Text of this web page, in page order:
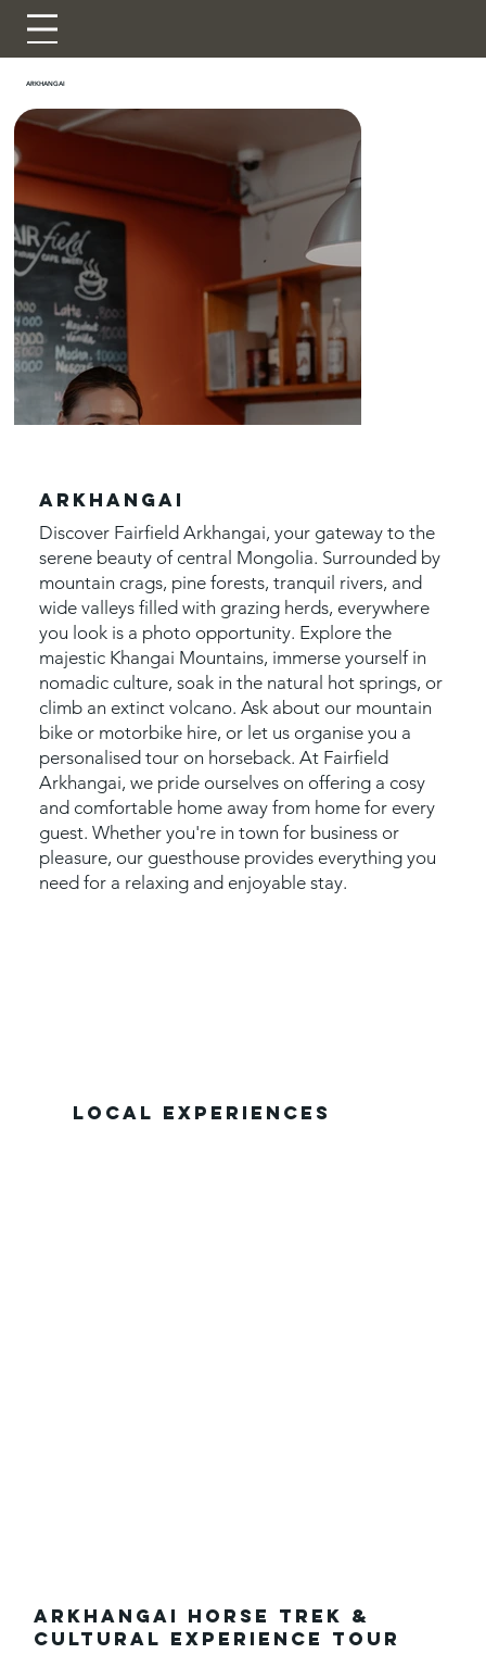
ARKHANGAI
ARKHANGAI
Discover Fairfield Arkhangai, your gateway to the
serene beauty of central Mongolia. Surrounded by
mountain crags, pine forests, tranquil rivers, and
wide valleys filled with grazing herds, everywhere
you look is a photo opportunity. Explore the
majestic Khangai Mountains, immerse yourself in
nomadic culture, soak in the natural hot springs, or
climb an extinct volcano. Ask about our mountain
bike or motorbike hire, or let us organise you a
personalised tour on horseback. At Fairfield
Arkhangai, we pride ourselves on offering a cosy
and comfortable home away from home for every
guest. Whether you're in town for business or
pleasure, our guesthouse provides everything you
need for a relaxing and enjoyable stay.
Local Experiences
Arkhangai Horse Trek &
Cultural Experience Tour